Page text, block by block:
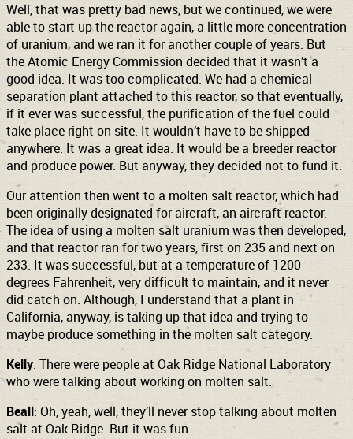
Well, that was pretty bad news, but we continued, we were
able to start up the reactor again, a little more concentration
of uranium, and we ran it for another couple of years. But
the Atomic Energy Commission decided that it wasn’t a
good idea. It was too complicated. We had a chemical
separation plant attached to this reactor, so that eventually,
if it ever was successful, the purification of the fuel could
take place right on site. It wouldn’t have to be shipped
anywhere. It was a great idea. It would be a breeder reactor
and produce power. But anyway, they decided not to fund it.
Our attention then went to a molten salt reactor, which had
been originally designated for aircraft, an aircraft reactor.
The idea of using a molten salt uranium was then developed,
and that reactor ran for two years, first on 235 and next on
233. It was successful, but at a temperature of 1200
degrees Fahrenheit, very difficult to maintain, and it never
did catch on. Although, I understand that a plant in
California, anyway, is taking up that idea and trying to
maybe produce something in the molten salt category.
Kelly: There were people at Oak Ridge National Laboratory
who were talking about working on molten salt.
Beall: Oh, yeah, well, they’ll never stop talking about molten
salt at Oak Ridge. But it was fun.